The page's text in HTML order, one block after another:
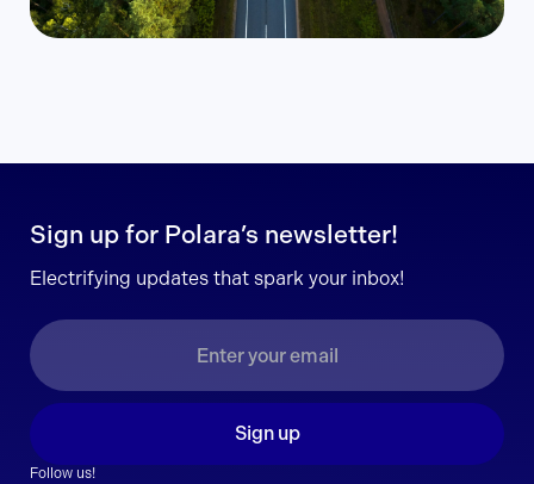
Follow us!
Sign up for Polara’s newsletter!
Electrifying updates that spark your inbox!
Sign up